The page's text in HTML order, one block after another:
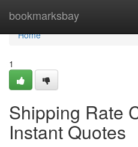
bookmarksbay
Home
Home
1
Shipping Rate
Instant Quotes